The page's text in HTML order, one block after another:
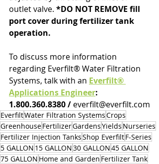
outlet valve. *DO NOT REMOVE fill
port cover during fertilizer tank
operation.
To discuss more information
regarding Everfilt® Water Filtration
Systems, talk with an Everfilt®
Applications Engineer:
1.800.360.8380 / everfilt@everfilt.com
EverfiltWater Filtration SystemsCrops
GreenhouseFertilizerGardensYields Nurseries
Fertilizer Injection TanksShop EverfiltF-Series
5 GALLON 15 GALLON30 GALLON45 GALLON
75 GALLON Home and Garden Fertilizer Tank